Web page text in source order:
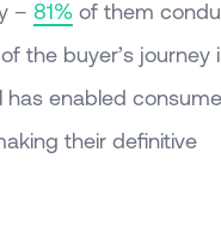
– 81%of them
the buyer’s journey
has enabled
their definitive